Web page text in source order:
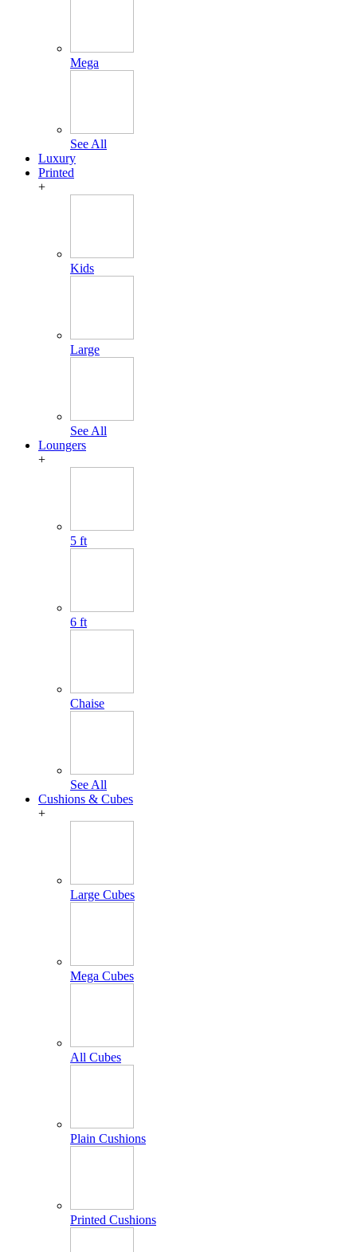
Mega
See All
Luxury
Printed
+
Kids
Large
See All
Loungers
+
5 ft
6 ft
Chaise
See All
Cushions & Cubes
+
Large Cubes
Mega Cubes
All Cubes
Plain Cushions
Printed Cushions